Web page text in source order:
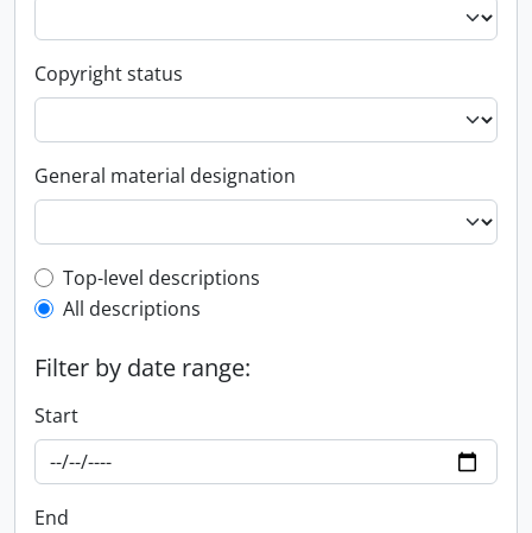
Copyright status
General material designation
Top-level description filter
Top-level descriptions
All descriptions
Filter by date range:
Start
End